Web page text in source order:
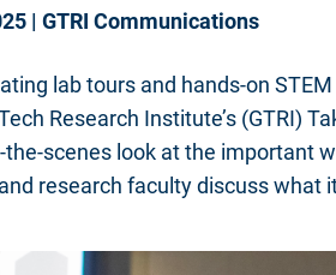
| GTRI Communications
lab tours and hands-on
Research Institute’s (GTRI)
the-scenes look at the important
research faculty discuss what